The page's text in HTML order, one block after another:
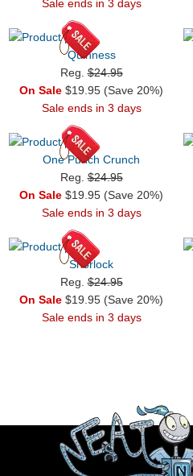
Sale ends in 3 days
Quinness
Reg.$24.95
On Sale $19.95 (Save 20%)
Sale ends in 3 days
One Punch Crunch
Reg.$24.95
On Sale $19.95 (Save 20%)
Sale ends in 3 days
Snorlock
Reg.$24.95
On Sale $19.95 (Save 20%)
Sale ends in 3 days